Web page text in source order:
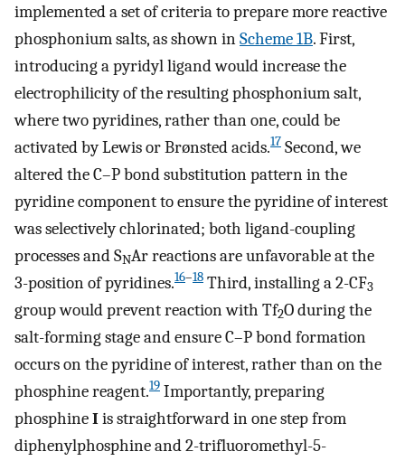
implemented a set of criteria to prepare more reactive
phosphonium salts, as shown inScheme 1B. First,
introducing a pyridyl ligand would increase the
electrophilicity of the resulting phosphonium salt,
where two pyridines, rather than one, could be
activated by Lewis or Brønsted acids.17 Second, we
altered the C–P bond substitution pattern in the
pyridine component to ensure the pyridine of interest
was selectively chlorinated; both ligand-coupling
processes and SNAr reactions are unfavorable at the
3-position of pyridines.16–18 Third, installing a 2-CF3
group would prevent reaction with Tf2O during the
salt-forming stage and ensure C–P bond formation
occurs on the pyridine of interest, rather than on the
phosphine reagent.19 Importantly, preparing
phosphineIis straightforward in one step from
diphenylphosphine and 2-trifluoromethyl-5-